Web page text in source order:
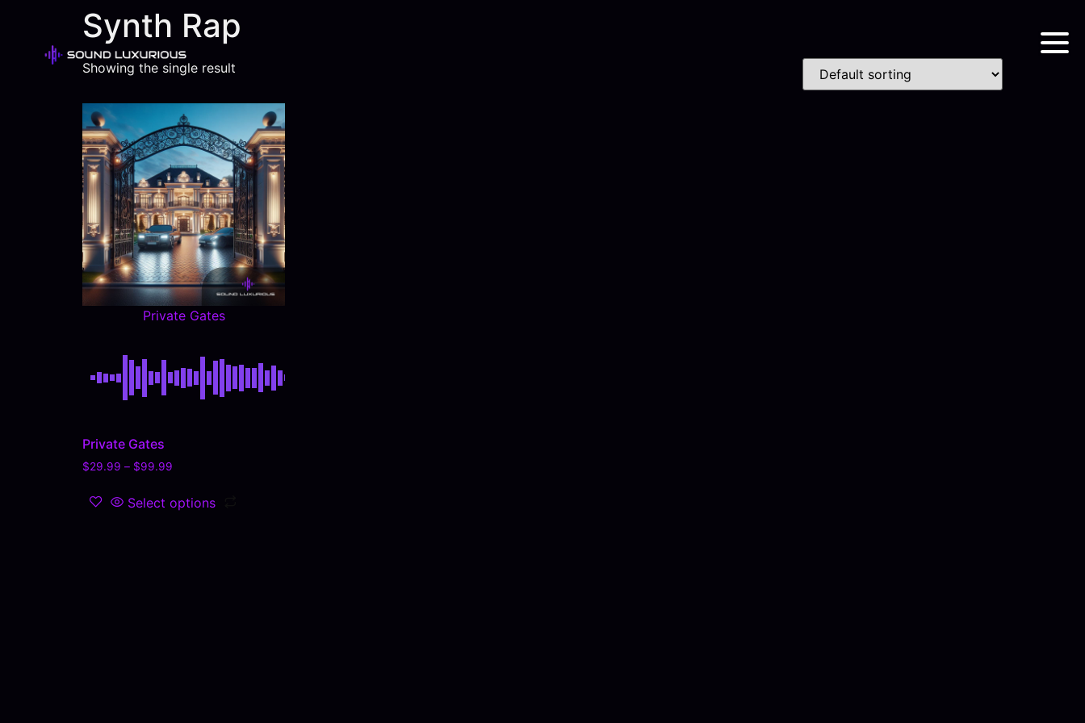
Synth Rap
Showing the single result
Private Gates
Private Gates
$29.99 – $99.99
Select options